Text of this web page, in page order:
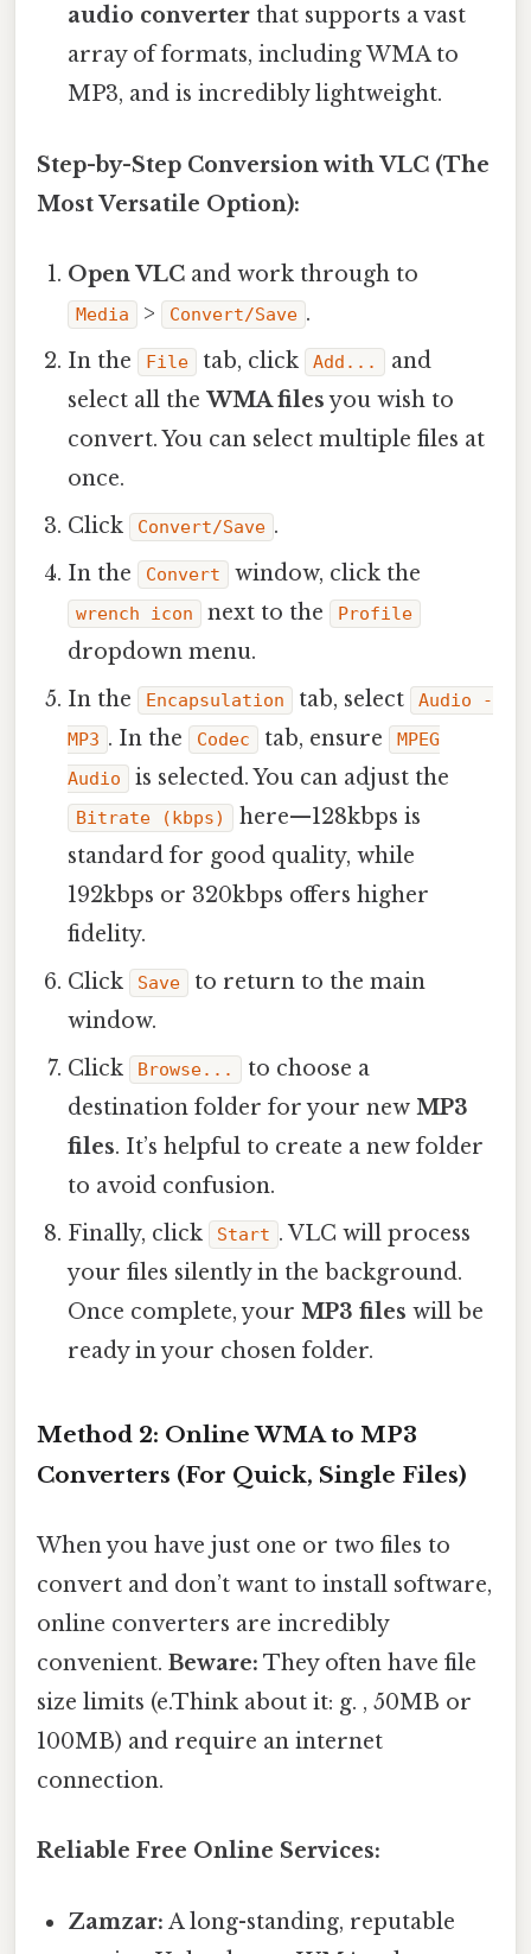
audio converter that supports a vast
array of formats, including WMA to
MP3, and is incredibly lightweight.
Step-by-Step Conversion with VLC (The
Most Versatile Option):
Open VLC and work through to
Media > Convert/Save .
In the
File tab, click Add...
and
select all theWMA filesyou wish to
convert. You can select multiple files at
once.
Click
Convert/Save .
In the
Convert window, click the
wrench icon next to the Profile
dropdown menu.
In the
Encapsulation tab, select
Audio -
MP3 . In the Codec tab, ensure
MPEG
Audio
is selected. You can adjust the
Bitrate (kbps)
here—128kbps is
standard for good quality, while
192kbps or 320kbps offers higher
fidelity.
Click
Save
to return to the main
window.
Click
Browse...
to choose a
destination folder for your newMP3
files. It’s helpful to create a new folder
to avoid confusion.
Finally, click
Start . VLC will process
your files silently in the background.
Once complete, yourMP3 files will be
ready in your chosen folder.
Method 2: Online WMA to MP3
Converters (For Quick, Single Files)
When you have just one or two files to
convert and don’t want to install software,
online converters are incredibly
convenient. Beware: They often have file
size limits (e.Think about it: g. , 50MB or
100MB) and require an internet
connection.
Reliable Free Online Services:
Zamzar: A long-standing, reputable